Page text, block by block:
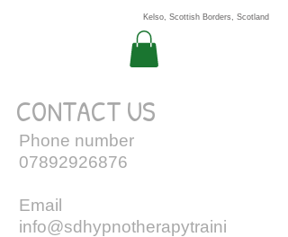
Kelso, Scottish Borders, Scotland
CONTACT US
Phone number
07892926876
Email
info@sdhypnotherapytraini